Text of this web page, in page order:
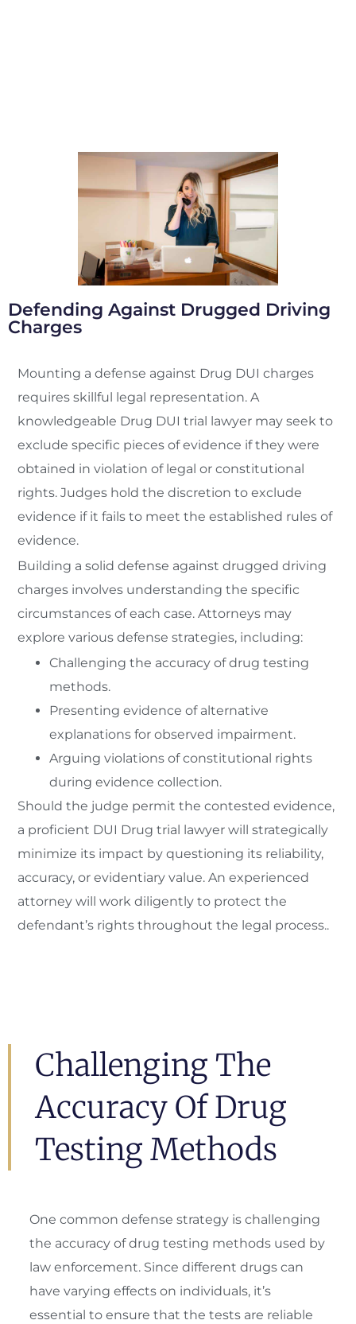
Defending Against Drugged Driving
Charges
Mounting a defense against Drug DUI charges
requires skillful legal representation. A
knowledgeable Drug DUI trial lawyer may seek to
exclude specific pieces of evidence if they were
obtained in violation of legal or constitutional
rights. Judges hold the discretion to exclude
evidence if it fails to meet the established rules of
evidence.
Building a solid defense against drugged driving
charges involves understanding the specific
circumstances of each case. Attorneys may
explore various defense strategies, including:
Challenging the accuracy of drug testing
methods.
Presenting evidence of alternative
explanations for observed impairment.
Arguing violations of constitutional rights
during evidence collection.
Should the judge permit the contested evidence,
a proficient DUI Drug trial lawyer will strategically
minimize its impact by questioning its reliability,
accuracy, or evidentiary value. An experienced
attorney will work diligently to protect the
defendant’s rights throughout the legal process..
Challenging The
Accuracy Of Drug
Testing Methods
One common defense strategy is challenging
the accuracy of drug testing methods used by
law enforcement. Since different drugs can
have varying effects on individuals, it’s
essential to ensure that the tests are reliable